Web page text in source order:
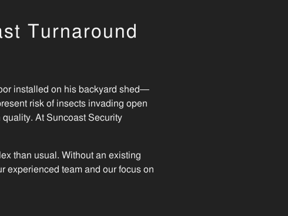
Turnaround
installed on his backyard shed—
risk of insects invading open
At Suncoast Security
than usual. Without an existing
experienced team and our focus on